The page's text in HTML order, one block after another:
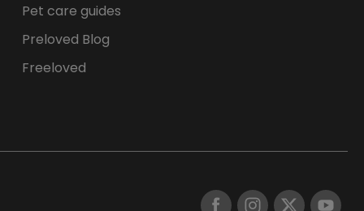
Pet care guides
Preloved Blog
Freeloved